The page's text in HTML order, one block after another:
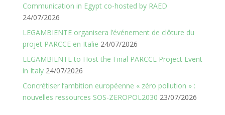
Communication in Egypt co-hosted by RAED
24/07/2026
LEGAMBIENTE organisera l’événement de clôture du
projet PARCCE en Italie 24/07/2026
LEGAMBIENTE to Host the Final PARCCE Project Event
in Italy 24/07/2026
Concrétiser l’ambition européenne « zéro pollution » :
nouvelles ressources SOS-ZEROPOL2030 23/07/2026